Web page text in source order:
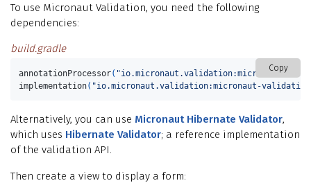
To use Micronaut Validation, you need the following
dependencies:
build.gradle
Copy
annotationProcessor( "io.micronaut.validation:micronaut-
implementation( "io.micronaut.validation:micronaut-
Alternatively, you can use Micronaut Hibernate Validator,
which uses Hibernate Validator; a reference implementation
of the validation API.
Then create a view to display a form: